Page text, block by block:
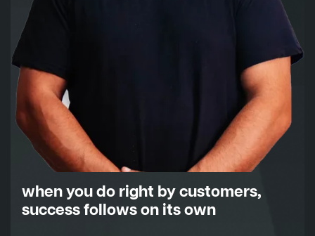
when you do right by customers,
success follows on its own